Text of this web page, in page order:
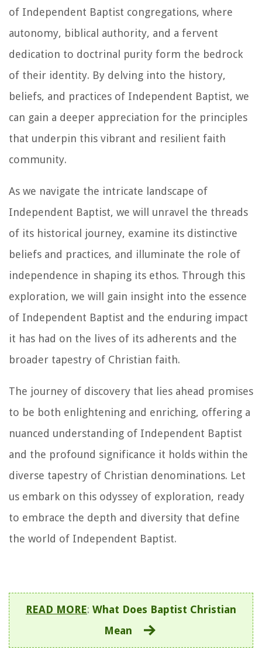
of Independent Baptist congregations, where
autonomy, biblical authority, and a fervent
dedication to doctrinal purity form the bedrock
of their identity. By delving into the history,
beliefs, and practices of Independent Baptist, we
can gain a deeper appreciation for the principles
that underpin this vibrant and resilient faith
community.
As we navigate the intricate landscape of
Independent Baptist, we will unravel the threads
of its historical journey, examine its distinctive
beliefs and practices, and illuminate the role of
independence in shaping its ethos. Through this
exploration, we will gain insight into the essence
of Independent Baptist and the enduring impact
it has had on the lives of its adherents and the
broader tapestry of Christian faith.
The journey of discovery that lies ahead promises
to be both enlightening and enriching, offering a
nuanced understanding of Independent Baptist
and the profound significance it holds within the
diverse tapestry of Christian denominations. Let
us embark on this odyssey of exploration, ready
to embrace the depth and diversity that define
the world of Independent Baptist.
READ MORE: What Does Baptist Christian
Mean